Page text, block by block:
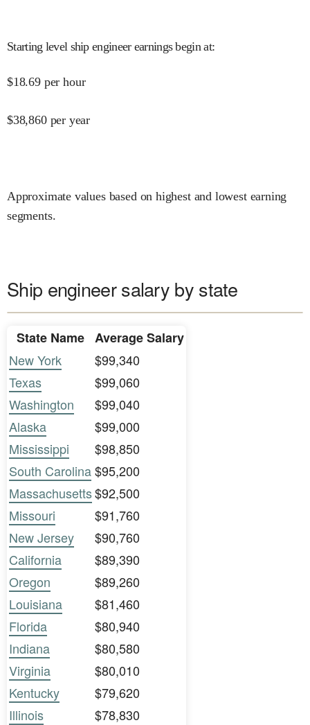
Starting level ship engineer earnings begin at:
$18.69 per hour
$38,860 per year
Approximate values based on highest and lowest earning
segments.
Ship engineer salary by state
State Name Average Salary
New York
$99,340
Texas
$99,060
Washington
$99,040
Alaska
$99,000
Mississippi
$98,850
South Carolina$95,200
Massachusetts$92,500
Missouri
$91,760
New Jersey
$90,760
California
$89,390
Oregon
$89,260
Louisiana
$81,460
Florida
$80,940
Indiana
$80,580
Virginia
$80,010
Kentucky
$79,620
Illinois
$78,830